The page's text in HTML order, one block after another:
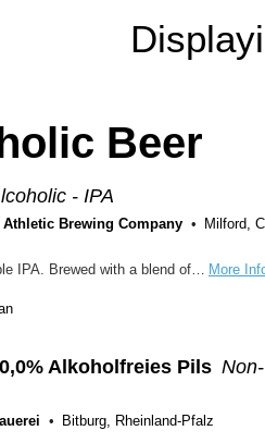
Beer
- IPA
Athletic Brewing Company Milford,
More
The ultimate session-able IPA. Brewed with a blend of Northwest hops with Citra and Mosaic at the forefront. Body of premium organic malts from US & Germany. Subtle yet complex malt profile.
Alkoholfreies Pils Non-
Bitburg, Rheinland-Pfalz